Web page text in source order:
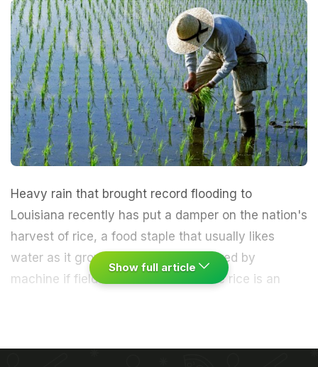
Heavy rain that brought record flooding to
Louisiana recently has put a damper on the nation's
harvest of rice, a food staple that usually likes
water as it grows but can't be gathered by
machine if fields are inundated.
While rice is an
drain their land and roll in heavy equipment for the
Show full article